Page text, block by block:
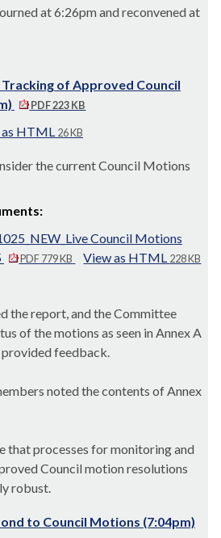
at 6:26pm and reconvened at
of Approved Council
PDF 223 KB
as HTML 26 KB
the current Council Motions
Council Motions
PDF 779 KB View as HTML 228 KB
the report, and the Committee
of the motions as seen in Annex A
feedback.
noted the contents of Annex
that processes for monitoring and
Council motion resolutions
robust.
to Council Motions (7:04pm)